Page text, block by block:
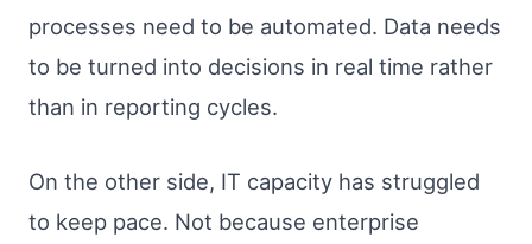
processes need to be automated. Data needs
to be turned into decisions in real time rather
than in reporting cycles.
On the other side, IT capacity has struggled
to keep pace. Not because enterprise